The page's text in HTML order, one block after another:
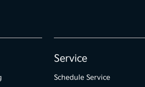
Service
Schedule Service